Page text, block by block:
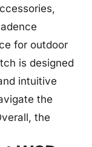
for outdoor
is designed
intuitive
the
the